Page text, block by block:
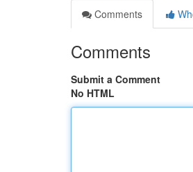
Comments
Comments
Submit a Comment
No HTML